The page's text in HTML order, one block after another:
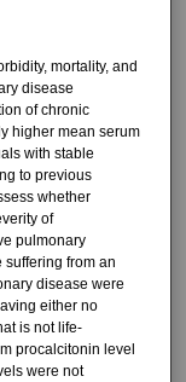
mortality, and
disease
of chronic
higher mean serum
with stable
to previous
whether
of
pulmonary
from an
disease were
either no
is not life-
procalcitonin level
were not